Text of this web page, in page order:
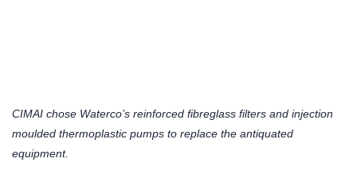
CIMAI chose Waterco’s reinforced fibreglass filters and injection
moulded thermoplastic pumps to replace the antiquated
equipment.